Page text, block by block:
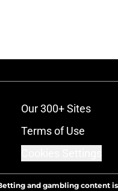
Our 300+ Sites
Terms of Use
and gambling content